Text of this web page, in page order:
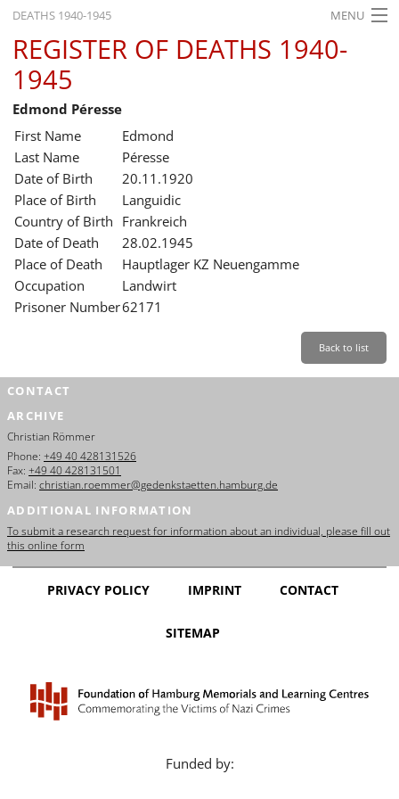
DEATHS 1940-1945 MENU
HOME
WHAT'S ON
EXHIBITIONS
HISTORY
EDUCATION
RESEARCH
SERVICE
REGISTER OF DEATHS 1940-
1945
Edmond Péresse
First Name
Edmond
Last Name
Péresse
Date of Birth
20.11.1920
Place of Birth
Languidic
Country of Birth Frankreich
Date of Death
28.02.1945
Place of Death
Hauptlager KZ Neuengamme
Occupation
Landwirt
Prisoner Number62171
Back to list
CONTACT
ARCHIVE
Christian Römmer
Phone: +49 40 428131526
Fax: +49 40 428131501
Email: christian.roemmer@gedenkstaetten.hamburg.de
ADDITIONAL INFORMATION
To submit a research request for information about an individual, please fill out
this online form
PRIVACY POLICY IMPRINT CONTACT
SITEMAP
Funded by: